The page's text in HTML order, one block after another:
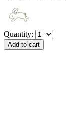
Quantity: